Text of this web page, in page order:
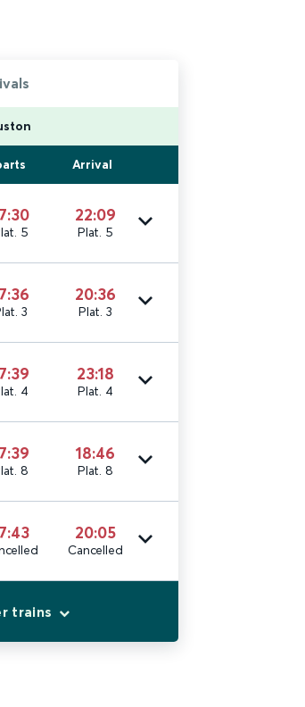
Arrival
5
22:09
Plat. 5
3
20:36
Plat. 3
4
23:18
Plat. 4
8
18:46
Plat. 8
20:05
Cancelled
trains